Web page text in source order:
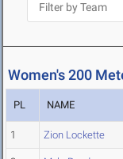
Women's 200
PL NAME
1 Zion Lockette